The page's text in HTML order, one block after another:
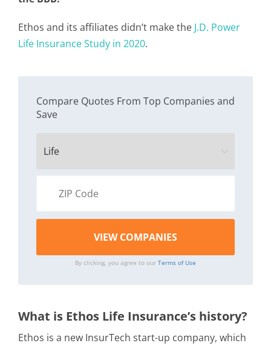
Ethos and its affiliates didn’t make the J.D. Power
Life Insurance Study in 2020.
Compare Quotes From Top Companies and
Save
By clicking, you agree to our Terms of Use
What is Ethos Life Insurance’s history?
Ethos is a new InsurTech start-up company, which